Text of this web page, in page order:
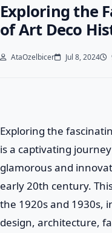
Exploring the
of Art Deco
AtaOzelbicer Jul 8, 2024
Exploring the
is a captivating
glamorous and
early 20th century.
the 1920s and 1930s,
design, architecture,